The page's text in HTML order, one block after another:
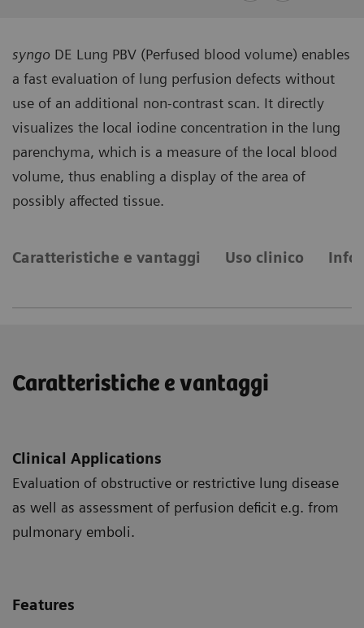
syngo DE Lung PBV (Perfused blood volume) enables
a fast evaluation of lung perfusion defects without
use of an additional non-contrast scan. It directly
visualizes the local iodine concentration in the lung
parenchyma, which is a measure of the local blood
volume, thus enabling a display of the area of
possibly affected tissue.
Caratteristiche e vantaggi Uso clinico
Caratteristiche e vantaggi
Clinical Applications
Evaluation of obstructive or restrictive lung disease
as well as assessment of perfusion deficit e.g. from
pulmonary emboli.
Features